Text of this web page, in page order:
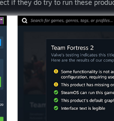
if they do try to run these